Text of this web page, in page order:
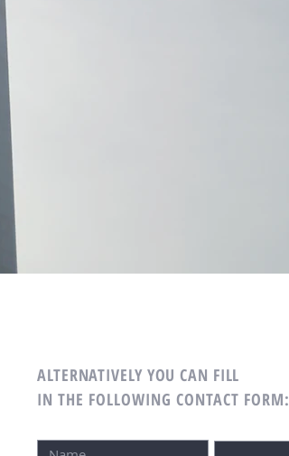
ALTERNATIVELY YOU CAN FILL
IN THE FOLLOWING CONTACT FORM: